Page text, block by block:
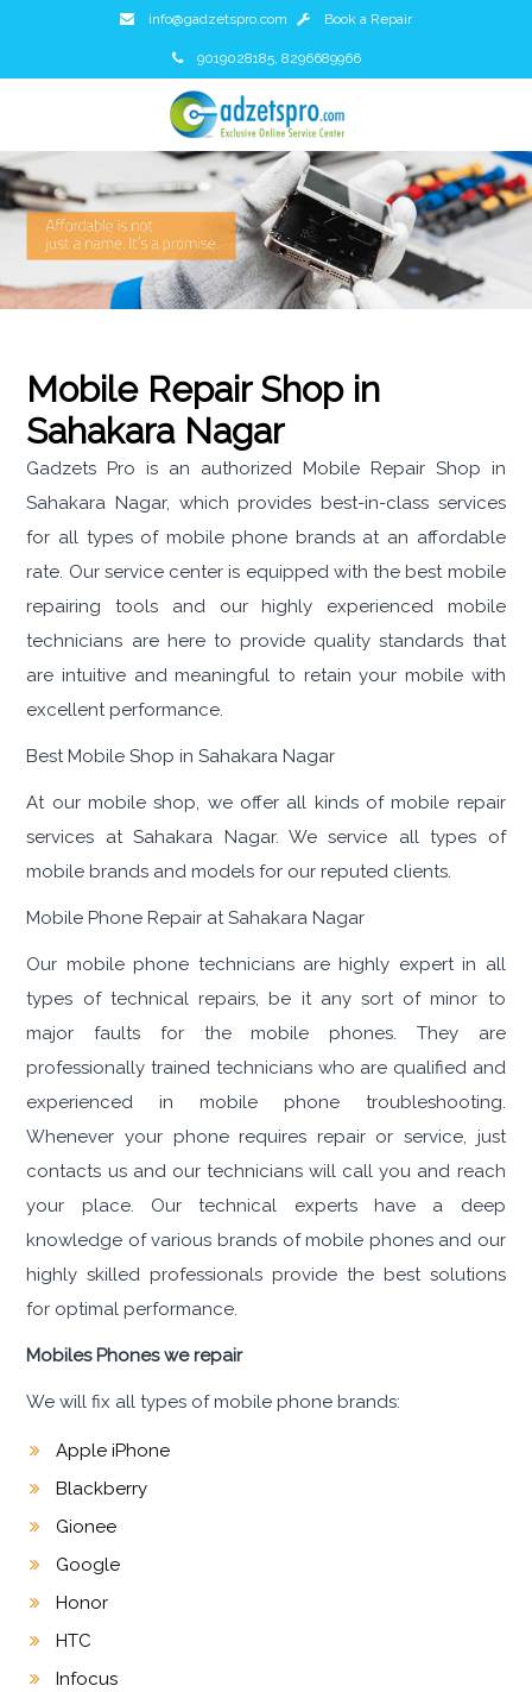
info@gadzetspro.com Book a Repair
9019028185, 8296689966
Mobile Repair Shop in
Sahakara Nagar
Gadzets Pro is an authorized Mobile Repair Shop in
Sahakara Nagar, which provides best-in-class services
for all types of mobile phone brands at an affordable
rate. Our service center is equipped with the best mobile
repairing tools and our highly experienced mobile
technicians are here to provide quality standards that
are intuitive and meaningful to retain your mobile with
excellent performance.
Best Mobile Shop in Sahakara Nagar
At our mobile shop, we offer all kinds of mobile repair
services at Sahakara Nagar. We service all types of
mobile brands and models for our reputed clients.
Mobile Phone Repair at Sahakara Nagar
Our mobile phone technicians are highly expert in all
types of technical repairs, be it any sort of minor to
major faults for the mobile phones. They are
professionally trained technicians who are qualified and
experienced in mobile phone troubleshooting.
Whenever your phone requires repair or service, just
contacts us and our technicians will call you and reach
your place. Our technical experts have a deep
knowledge of various brands of mobile phones and our
highly skilled professionals provide the best solutions
for optimal performance.
Mobiles Phones we repair
We will fix all types of mobile phone brands:
Apple iPhone
Blackberry
Gionee
Google
Honor
HTC
Infocus